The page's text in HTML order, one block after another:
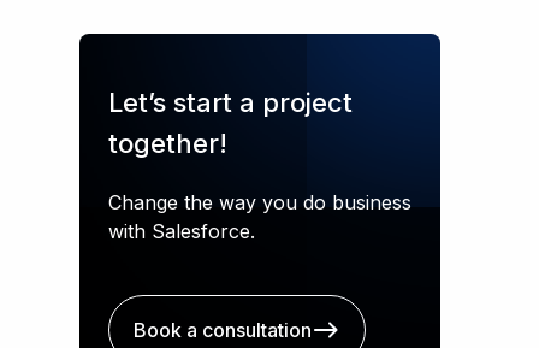
Let’s start a project
together!
Change the way you do business
with Salesforce.
Book a consultation